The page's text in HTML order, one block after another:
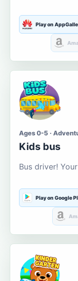
Play on
Ages 0-5 ·
Kids bus
Bus driver!
Play on Google